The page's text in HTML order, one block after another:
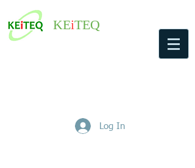
KEiTEQ
Log In